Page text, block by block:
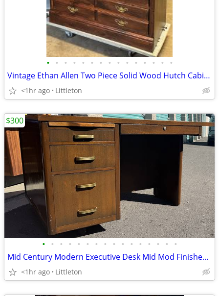
• • • • • • • • • • • • • • •
Vintage Ethan Allen Two Piece Solid Wood Hutch Cabinet Old Tavern
<1hr ago Littleton
• • • • • • • • • • • • • • • •
Mid Century Modern Executive Desk Mid Mod Finished Back Vintage
<1hr ago Littleton
$300